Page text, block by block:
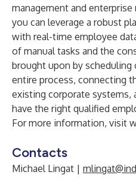
management and
you can leverage a robust
with real-time employee
of manual tasks and the
brought upon by scheduling
entire process, connecting
existing corporate systems,
have the right qualified
For more information, visit
Contacts
Michael Lingat |